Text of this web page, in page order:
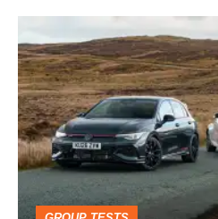
perfect
Golf
GTI
Edition
50
v
Toyota